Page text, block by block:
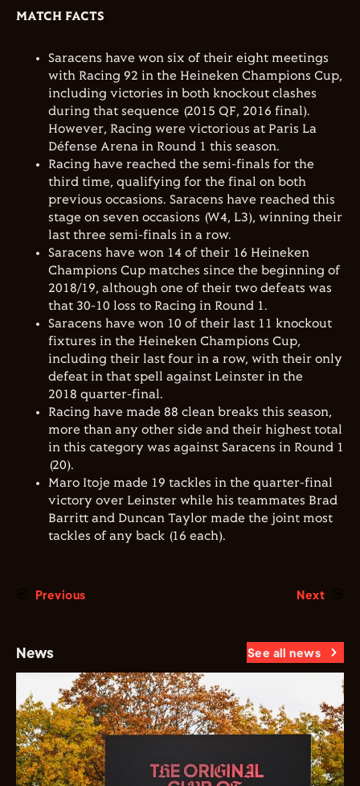
MATCH FACTS
Saracens have won six of their eight meetings
with Racing 92 in the Heineken Champions Cup,
including victories in both knockout clashes
during that sequence (2015 QF, 2016 final).
However, Racing were victorious at Paris La
Défense Arena in Round 1 this season.
Racing have reached the semi-finals for the
third time, qualifying for the final on both
previous occasions. Saracens have reached this
stage on seven occasions (W4, L3), winning their
last three semi-finals in a row.
Saracens have won 14 of their 16 Heineken
Champions Cup matches since the beginning of
2018/19, although one of their two defeats was
that 30-10 loss to Racing in Round 1.
Saracens have won 10 of their last 11 knockout
fixtures in the Heineken Champions Cup,
including their last four in a row, with their only
defeat in that spell against Leinster in the
2018 quarter-final.
Racing have made 88 clean breaks this season,
more than any other side and their highest total
in this category was against Saracens in Round 1
(20).
Maro Itoje made 19 tackles in the quarter-final
victory over Leinster while his teammates Brad
Barritt and Duncan Taylor made the joint most
tackles of any back (16 each).
Previous Next
News See all news